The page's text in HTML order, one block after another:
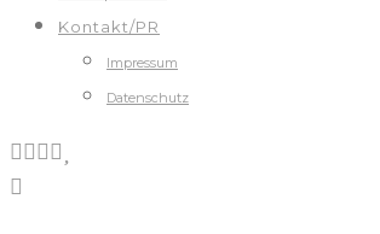
Kontakt/PR
Impressum
Datenschutz